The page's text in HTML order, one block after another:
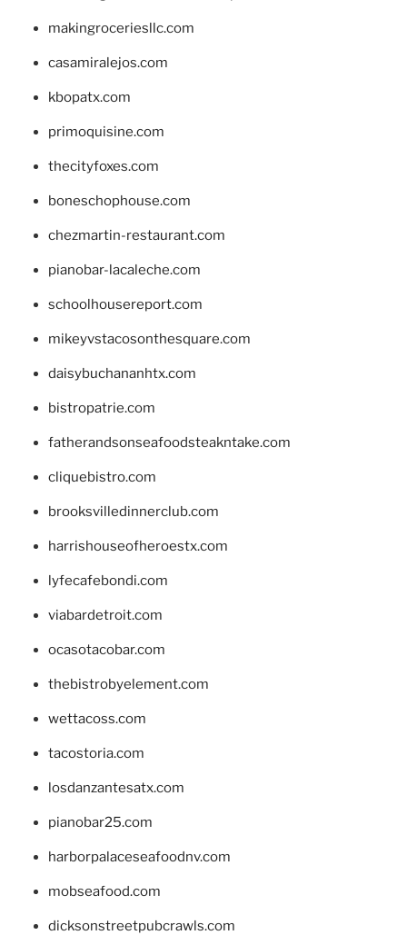
makingroceriesllc.com
casamiralejos.com
kbopatx.com
primoquisine.com
thecityfoxes.com
boneschophouse.com
chezmartin-restaurant.com
pianobar-lacaleche.com
schoolhousereport.com
mikeyvstacosonthesquare.com
daisybuchananhtx.com
bistropatrie.com
fatherandsonseafoodsteakntake.com
cliquebistro.com
brooksvilledinnerclub.com
harrishouseofheroestx.com
lyfecafebondi.com
viabardetroit.com
ocasotacobar.com
thebistrobyelement.com
wettacoss.com
tacostoria.com
losdanzantesatx.com
pianobar25.com
harborpalaceseafoodnv.com
mobseafood.com
dicksonstreetpubcrawls.com